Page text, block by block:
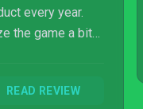
every year.
the game a bit
off of
READ REVIEW